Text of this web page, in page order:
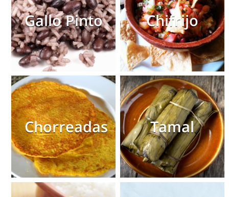
Gallo Pinto Chifrijo
Chorreadas Tamal